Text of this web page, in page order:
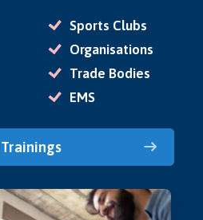
Sports Clubs
Organisations
Trade Bodies
EMS